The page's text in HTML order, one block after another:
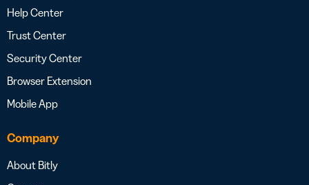
Help Center
Trust Center
Security Center
Browser Extension
Mobile App
Company
About Bitly